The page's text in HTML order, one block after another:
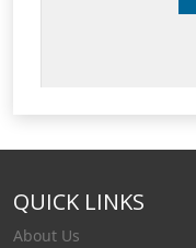
QUICK LINKS
About Us